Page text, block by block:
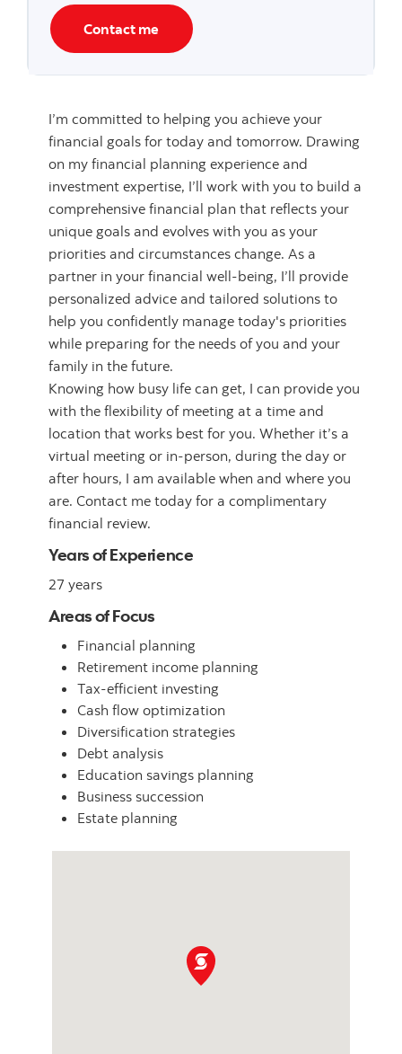
Contact me
I’m committed to helping you achieve your
financial goals for today and tomorrow. Drawing
on my financial planning experience and
investment expertise, I’ll work with you to build a
comprehensive financial plan that reflects your
unique goals and evolves with you as your
priorities and circumstances change. As a
partner in your financial well-being, I’ll provide
personalized advice and tailored solutions to
help you confidently manage today's priorities
while preparing for the needs of you and your
family in the future.
Knowing how busy life can get, I can provide you
with the flexibility of meeting at a time and
location that works best for you. Whether it’s a
virtual meeting or in-person, during the day or
after hours, I am available when and where you
are. Contact me today for a complimentary
financial review.
Years of Experience
27 years
Areas of Focus
Financial planning
Retirement income planning
Tax-efficient investing
Cash flow optimization
Diversification strategies
Debt analysis
Education savings planning
Business succession
Estate planning